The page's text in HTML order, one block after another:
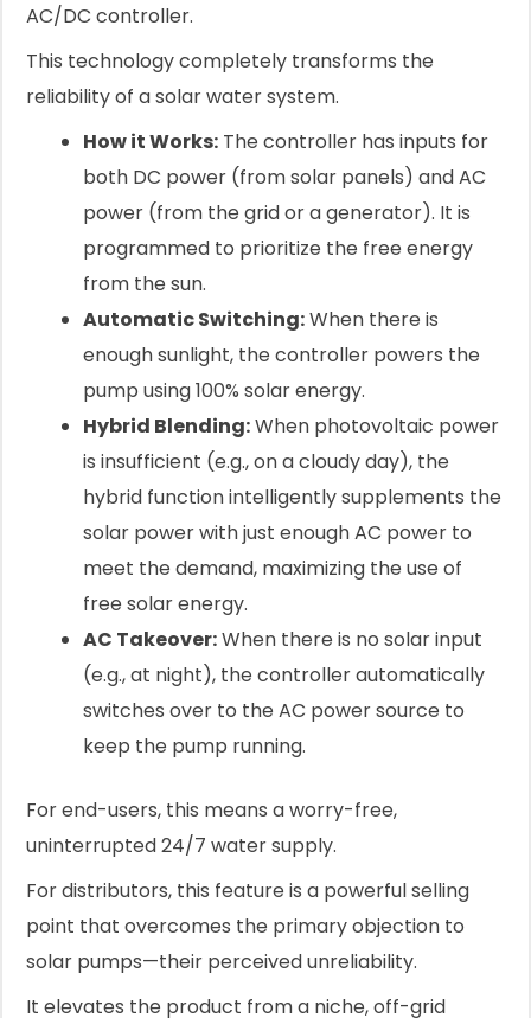
AC/DC controller.
This technology completely transforms the
reliability of a solar water system.
How it Works: The controller has inputs for
both DC power (from solar panels) and AC
power (from the grid or a generator). It is
programmed to prioritize the free energy
from the sun.
Automatic Switching:When there is
enough sunlight, the controller powers the
pump using 100% solar energy.
Hybrid Blending:When photovoltaic power
is insufficient (e.g., on a cloudy day), the
hybrid function intelligently supplements the
solar power with just enough AC power to
meet the demand, maximizing the use of
free solar energy.
AC Takeover:When there is no solar input
(e.g., at night), the controller automatically
switches over to the AC power source to
keep the pump running.
For end-users, this means a worry-free,
uninterrupted 24/7 water supply.
For distributors, this feature is a powerful selling
point that overcomes the primary objection to
solar pumps—their perceived unreliability.
It elevates the product from a niche, off-grid